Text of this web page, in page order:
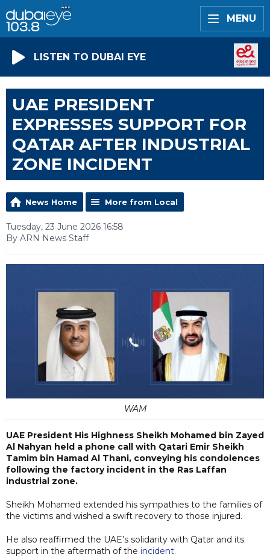
MENU
LISTEN TO DUBAI EYE
UAE PRESIDENT
EXPRESSES SUPPORT FOR
QATAR AFTER INDUSTRIAL
ZONE INCIDENT
News Home More from Local
Tuesday, 23 June 2026 16:58
By ARN News Staff
WAM
UAE President His Highness Sheikh Mohamed bin Zayed
Al Nahyan held a phone call with Qatari Emir Sheikh
Tamim bin Hamad Al Thani, conveying his condolences
following the factory incident in the Ras Laffan
industrial zone.
Sheikh Mohamed extended his sympathies to the families of
the victims and wished a swift recovery to those injured.
He also reaffirmed the UAE’s solidarity with Qatar and its
support in the aftermath of the incident.